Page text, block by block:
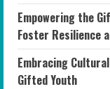
Empowering the
Foster Resilience
Embracing
Gifted Youth